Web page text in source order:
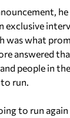
exclusive
was what
answered
people in
run.
to run